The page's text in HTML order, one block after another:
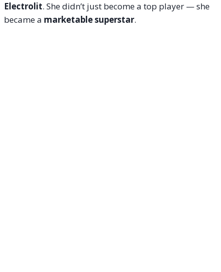
Electrolit. She didn’t just become a top player — she
became a marketable superstar.